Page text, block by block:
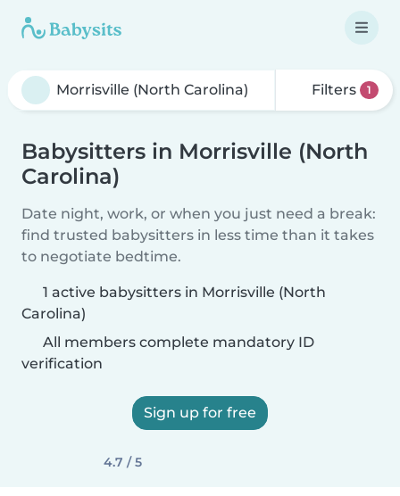
Filters 1
Babysitters in Morrisville (North
Carolina)
Date night, work, or when you just need a break:
find trusted babysitters in less time than it takes
to negotiate bedtime.
1 active babysitters in Morrisville (North
Carolina)
All members complete mandatory ID
verification
Sign up for free
4.7 / 5